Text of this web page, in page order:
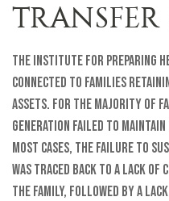
TRANSFER
The Institute for Preparing
connected to families
assets. For the majority of
generation failed to
most cases, the failure to
was traced back to a lack of
the family, followed by a lack